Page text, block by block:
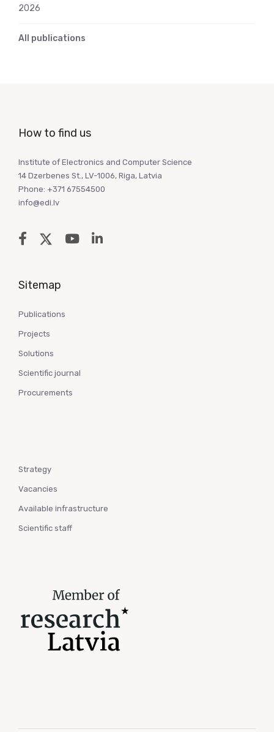
2026
All publications
How to find us
Institute of Electronics and Computer Science
14 Dzerbenes St., LV-1006, Riga, Latvia
Phone: +371 67554500
info@edi.lv
Sitemap
Publications
Projects
Solutions
Scientific journal
Procurements
Strategy
Vacancies
Available infrastructure
Scientific staff